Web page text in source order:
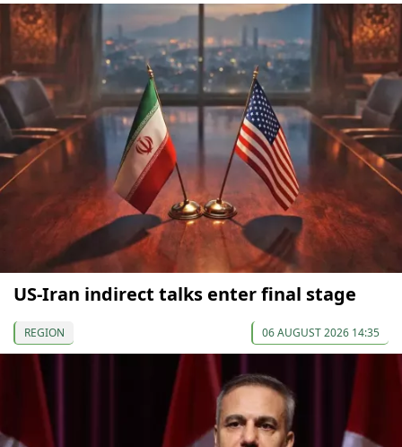
US-Iran indirect talks enter final stage
REGION 06 AUGUST 2026 14:35